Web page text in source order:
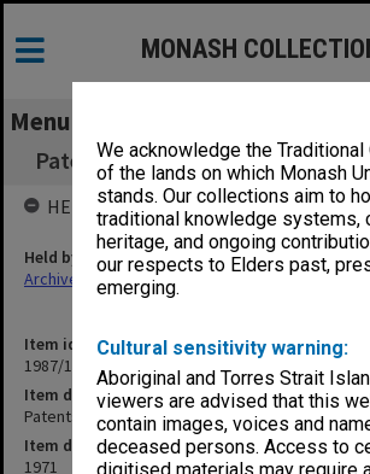
We acknowledge the Traditional
of the lands on which Monash
stands. Our collections aim to
traditional knowledge systems,
heritage, and ongoing
our respects to Elders past,
emerging.
Cultural sensitivity warning:
Aboriginal and Torres Strait
viewers are advised that this
contain images, voices and
deceased persons. Access to
MONASH
Menu
Patents Policy Advisory Group
Item identifier
1987/10 Item 77
Item description
Patents Policy Advisory Group minutes 1-3/71
Item date
1971
HELD BY
Held by
Archives